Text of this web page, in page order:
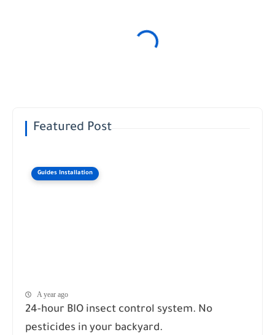
Featured Post
Guides Installation
A year ago
24-hour BIO insect control system. No
pesticides in your backyard.